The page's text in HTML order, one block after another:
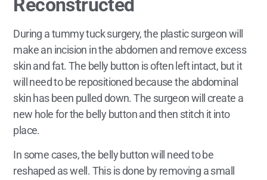
Reconstructed
During a tummy tuck surgery, the plastic surgeon will
make an incision in the abdomen and remove excess
skin and fat. The belly button is often left intact, but it
will need to be repositioned because the abdominal
skin has been pulled down. The surgeon will create a
new hole for the belly button and then stitch it into
place.
In some cases, the belly button will need to be
reshaped as well. This is done by removing a small